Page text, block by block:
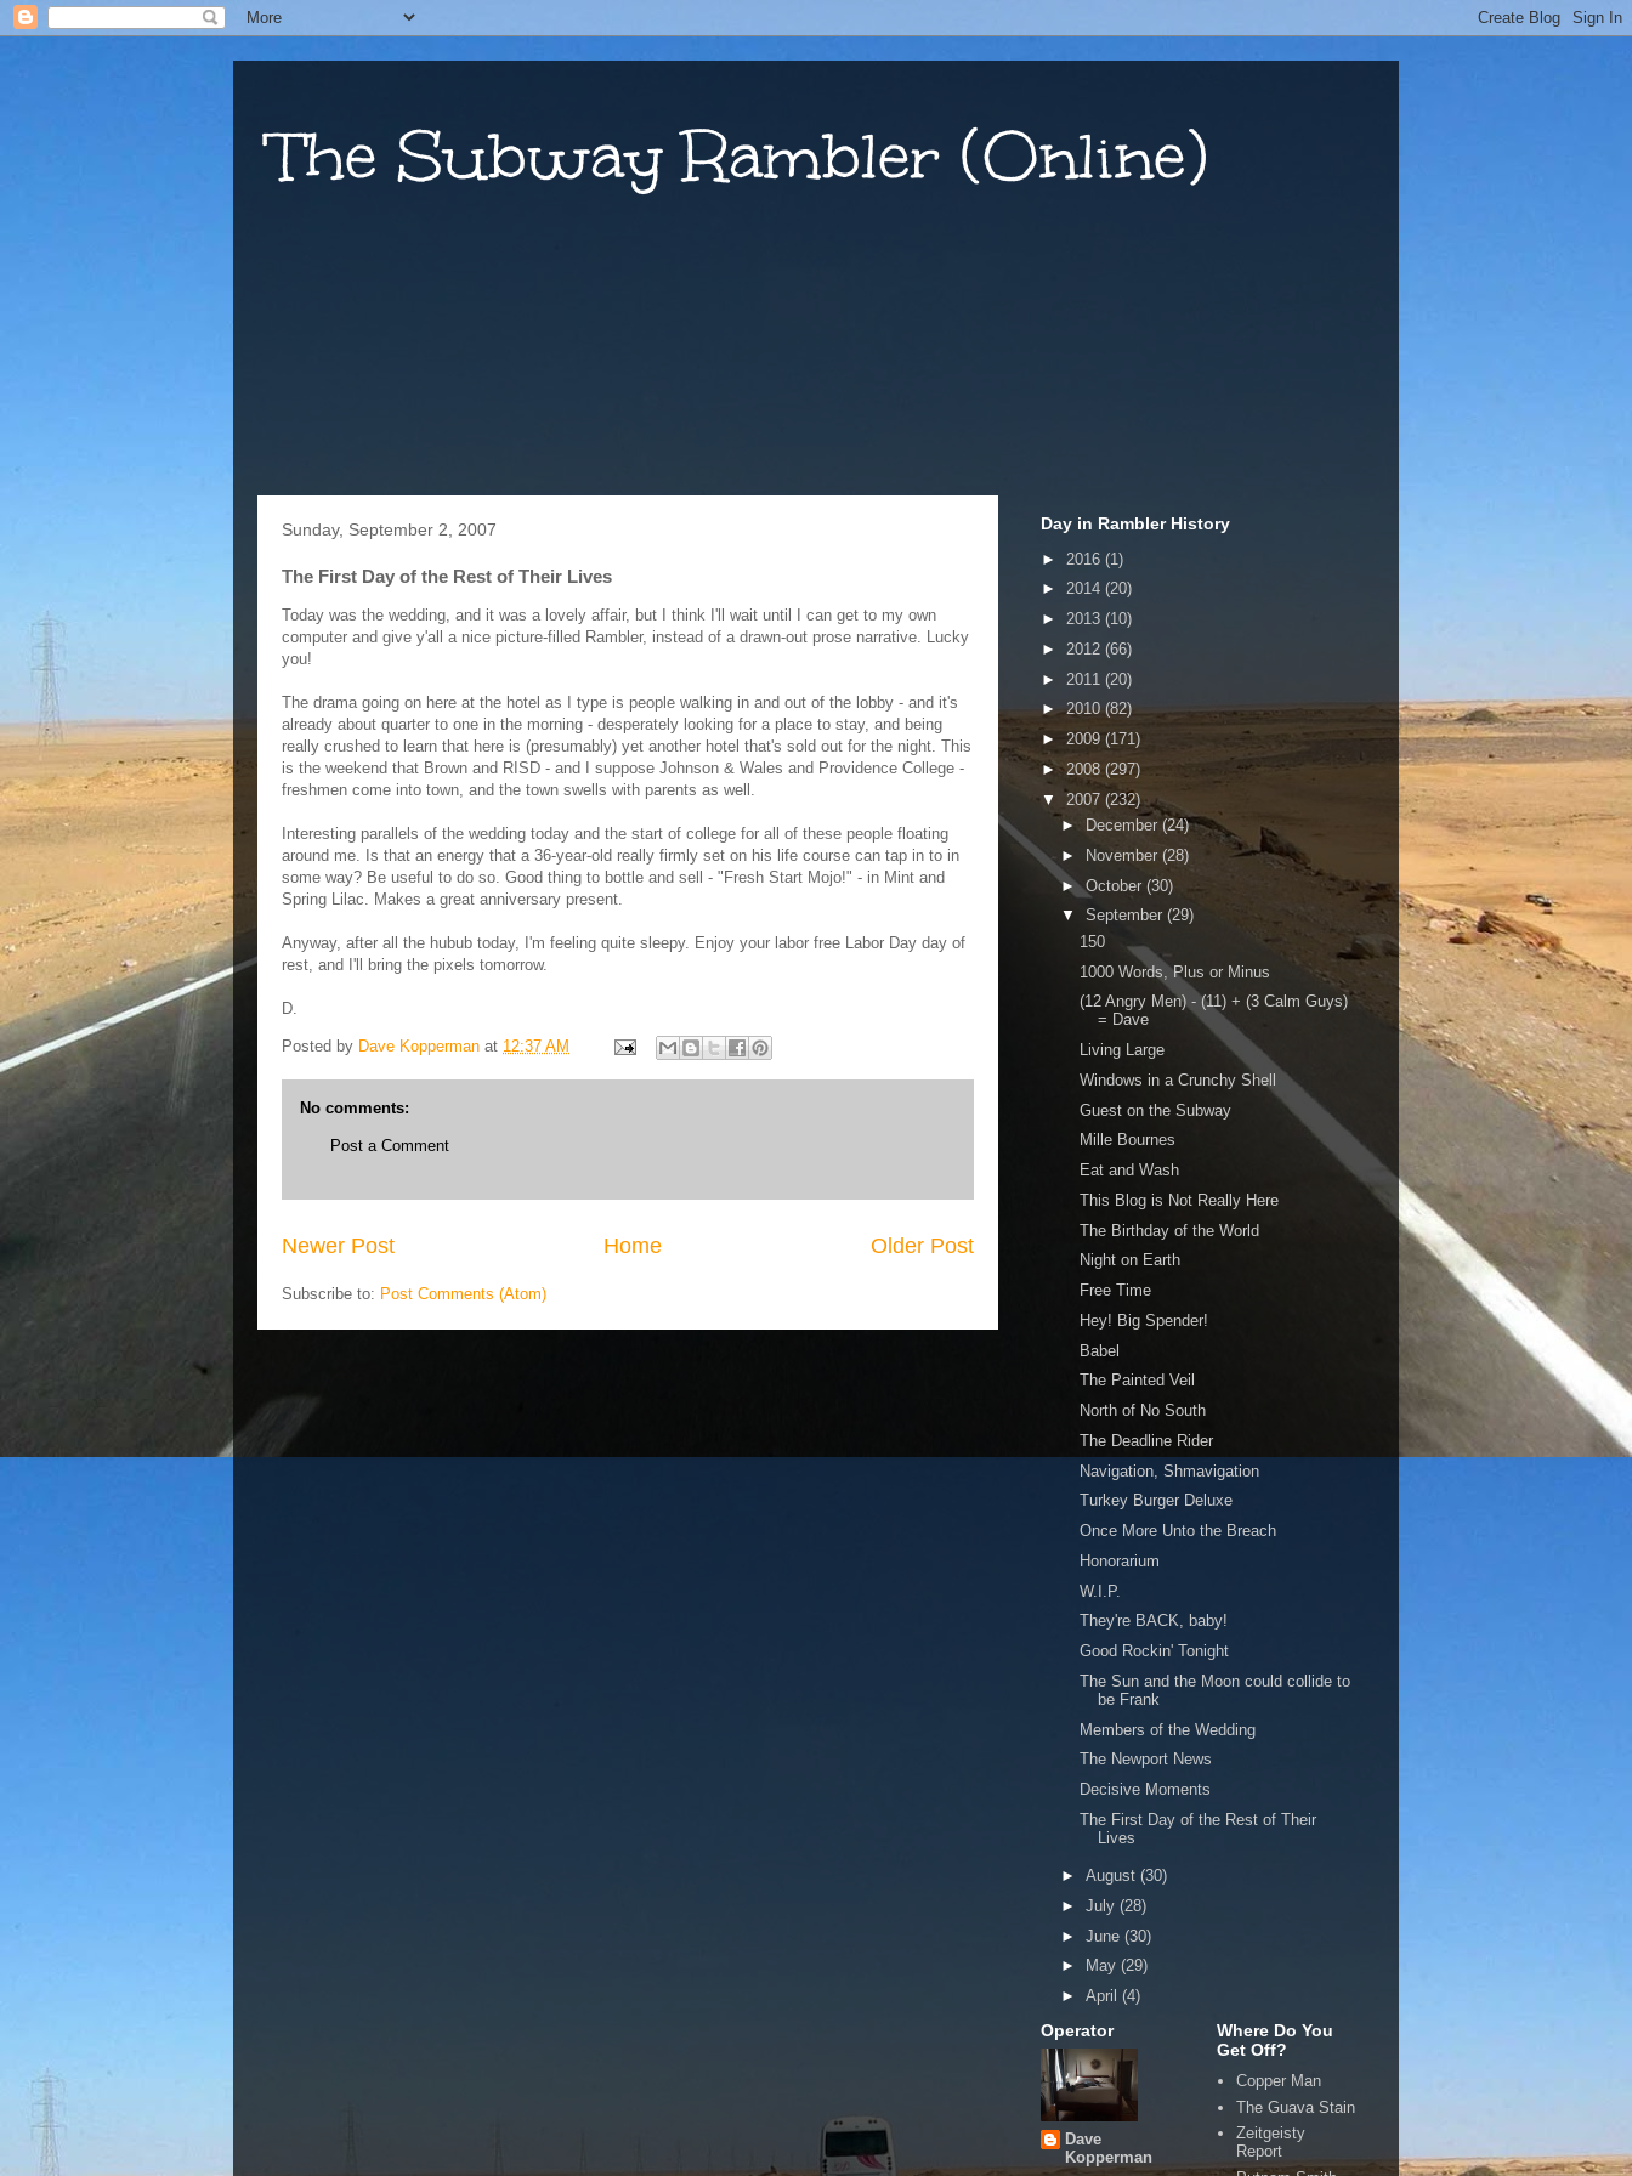
The Subway Rambler (Online)
Sunday, September 2, 2007
The First Day of the Rest of Their Lives
Today was the wedding, and it was a lovely affair, but I think I'll wait until I can get to my own
computer and give y'all a nice picture-filled Rambler, instead of a drawn-out prose narrative. Lucky
you!
The drama going on here at the hotel as I type is people walking in and out of the lobby - and it's
already about quarter to one in the morning - desperately looking for a place to stay, and being
really crushed to learn that here is (presumably) yet another hotel that's sold out for the night. This
is the weekend that Brown and RISD - and I suppose Johnson & Wales and Providence College -
freshmen come into town, and the town swells with parents as well.
Interesting parallels of the wedding today and the start of college for all of these people floating
around me. Is that an energy that a 36-year-old really firmly set on his life course can tap in to in
some way? Be useful to do so. Good thing to bottle and sell - "Fresh Start Mojo!" - in Mint and
Spring Lilac. Makes a great anniversary present.
Anyway, after all the hubub today, I'm feeling quite sleepy. Enjoy your labor free Labor Day day of
rest, and I'll bring the pixels tomorrow.
D.
Posted by Dave Kopperman at 12:37 AM
No comments:
Post a Comment
Newer Post Older Post
Home
Subscribe to: Post Comments (Atom)
Day in Rambler History
► 2016 (1)
► 2014 (20)
► 2013 (10)
► 2012 (66)
► 2011 (20)
►2010(82)
► 2009 (171)
► 2008 (297)
▼ 2007 (232)
►
December (24)
►
November (28)
►October (30)
▼ September (29)
150
1000 Words, Plus or Minus
(12 Angry Men) - (11) + (3 Calm Guys)
= Dave
Living Large
Windows in a Crunchy Shell
Guest on the Subway
Mille Bournes
Eat and Wash
This Blog is Not Really Here
The Birthday of the World
Night on Earth
Free Time
Hey! Big Spender!
Babel
The Painted Veil
North of No South
The Deadline Rider
Navigation, Shmavigation
Turkey Burger Deluxe
Once More Unto the Breach
Honorarium
W.I.P.
They're BACK, baby!
Good Rockin' Tonight
The Sun and the Moon could collide to
be Frank
Members of the Wedding
The Newport News
Decisive Moments
The First Day of the Rest of Their
Lives
► August (30)
► July (28)
► June (30)
►
May (29)
► April (4)
Operator
Dave
Kopperman
Where Do You
Get Off?
Copper Man
The Guava Stain
Zeitgeisty
Report